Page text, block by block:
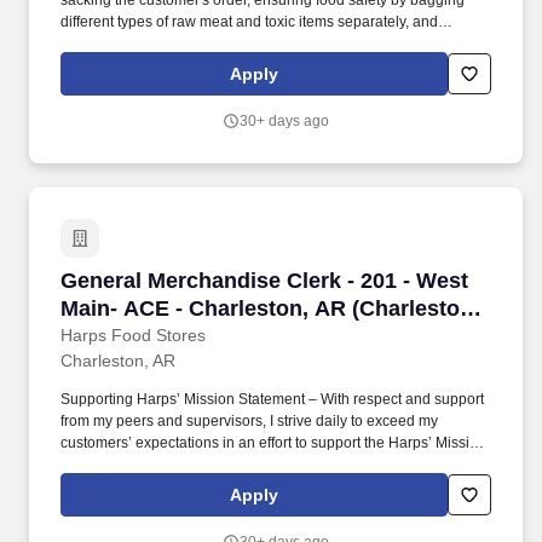
different types of raw meat and toxic items separately, and
condition by practicing correct product placement in the bags.
Supporting Harps' Mission Statement – With respect and support
customers' expectations in an effort to support the Harps' Mission
Apply
30+ days ago
General Merchandise Clerk - 201 - West
Main- ACE - Charleston, AR (Charleston,
AR)
Harps Food Stores
General Merchandise Clerk - 201 - West
Charleston, AR
Supporting Harps’ Mission Statement – With respect and support
from my peers and supervisors, I strive daily to exceed my
customers’ expectations in an effort to support the Harps’ Mission
our customers, building a reputation for competitive prices,
product quality and freshness, friendly service and cleanliness.”.
Apply